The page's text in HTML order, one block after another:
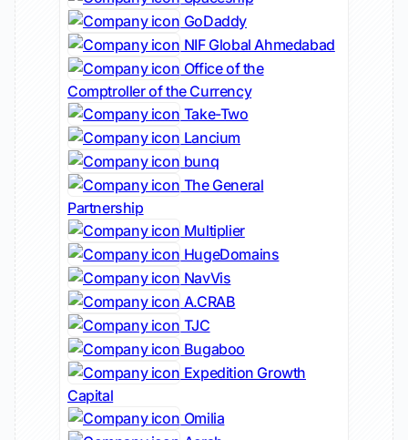
GoDaddy
NIF Global Ahmedabad
Office of the
Comptroller of the Currency
Take-Two
Lancium
bunq
The General
Partnership
Multiplier
HugeDomains
NavVis
A.CRAB
TJC
Bugaboo
Expedition Growth
Capital
Omilia